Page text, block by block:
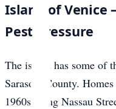
Island of Venice
Pest Pressure
The island has some of
Sarasota County.
1960s along Nassau